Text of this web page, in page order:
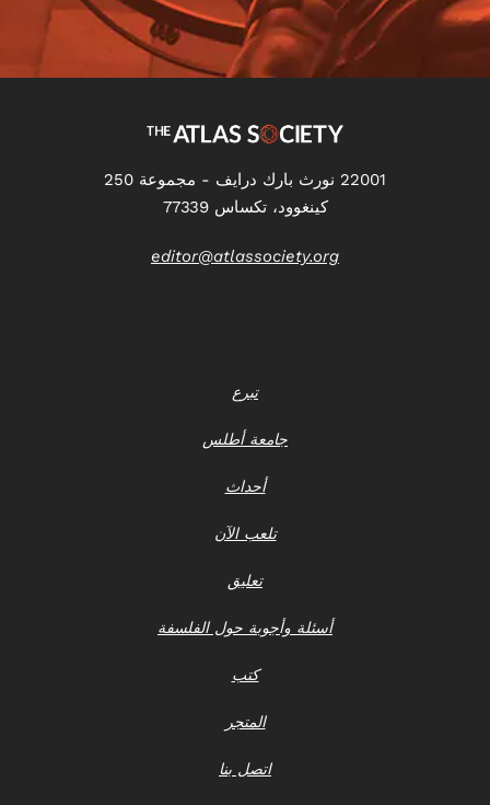
22001 نورث بارك درايف - مجموعة 250
كينغوود، تكساس 77339
editor@atlassociety.org
تبرع
جامعة أطلس
أحداث
تلعب الآن
تعليق
أسئلة وأجوبة حول الفلسفة
كتب
المتجر
اتصل بنا